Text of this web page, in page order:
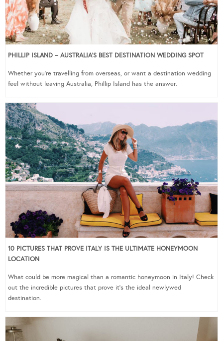
PHILLIP ISLAND – AUSTRALIA’S BEST DESTINATION WEDDING SPOT
Whether you’re travelling from overseas, or want a destination wedding
feel without leaving Australia, Phillip Island has the answer.
10 PICTURES THAT PROVE ITALY IS THE ULTIMATE HONEYMOON
LOCATION
What could be more magical than a romantic honeymoon in Italy! Check
out the incredible pictures that prove it’s the ideal newlywed
destination.